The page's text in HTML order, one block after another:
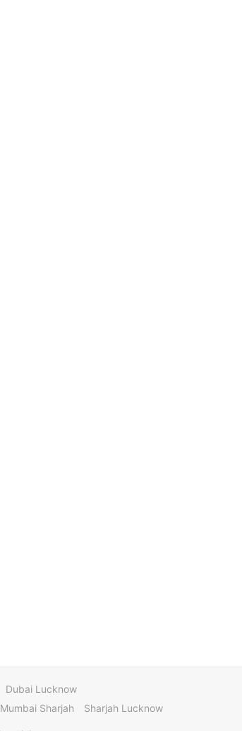
Dubai Lucknow
Mumbai Sharjah Sharjah Lucknow